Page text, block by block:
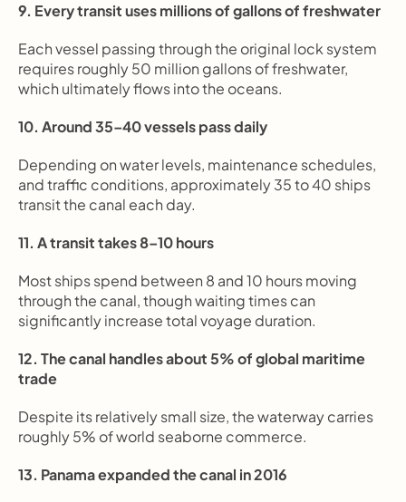
9. Every transit uses millions of gallons of freshwater
Each vessel passing through the original lock system
requires roughly 50 million gallons of freshwater,
which ultimately flows into the oceans.
10. Around 35–40 vessels pass daily
Depending on water levels, maintenance schedules,
and traffic conditions, approximately 35 to 40 ships
transit the canal each day.
11. A transit takes 8–10 hours
Most ships spend between 8 and 10 hours moving
through the canal, though waiting times can
significantly increase total voyage duration.
12. The canal handles about 5% of global maritime
trade
Despite its relatively small size, the waterway carries
roughly 5% of world seaborne commerce.
13. Panama expanded the canal in 2016